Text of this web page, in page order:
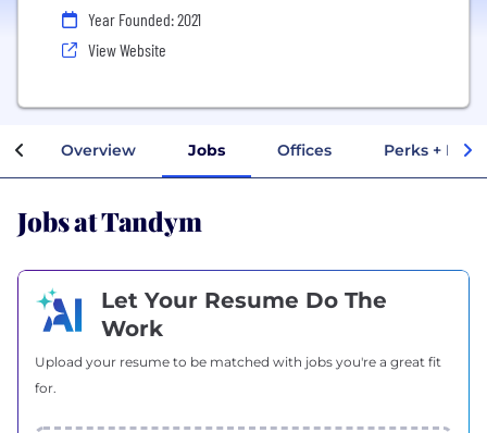
Year Founded: 2021
View Website
Overview Jobs Offices Perks +
Jobs at Tandym
Let Your Resume Do The
Work
Upload your resume to be matched with jobs you're a great fit
for.